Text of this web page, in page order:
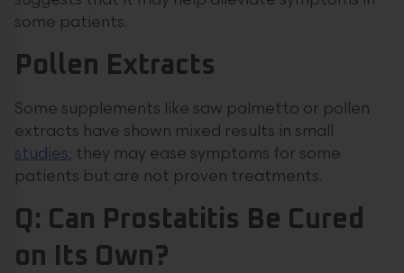
some patients.
Pollen Extracts
Some supplements like saw palmetto or pollen
extracts have shown mixed results in small
studies; they may ease symptoms for some
patients but are not proven treatments.
Q: Can Prostatitis Be Cured
on Its Own?